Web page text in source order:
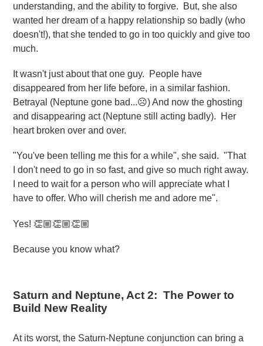
understanding, and the ability to forgive. But, she also
wanted her dream of a happy relationship so badly (who
doesn't!), that she tended to go in too quickly and give too
much.
It wasn't just about that one guy. People have
disappeared from her life before, in a similar fashion.
Betrayal (Neptune gone bad...☹️) And now the ghosting
and disappearing act (Neptune still acting badly). Her
heart broken over and over.
"You've been telling me this for a while", she said. "That
I don't need to go in so fast, and give so much right away.
I need to wait for a person who will appreciate what I
have to offer. Who will cherish me and adore me".
Yes! 👏🏼👏🏼👏🏼
Because you know what?
Saturn and Neptune, Act 2: The Power to
Build New Reality
At its worst, the Saturn-Neptune conjunction can bring a